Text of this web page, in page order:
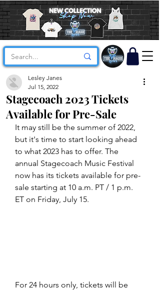
Stagecoach 2023 Tickets
Available for Pre-Sale
Lesley Janes
Jul 15, 2022
It may still be the summer of 2022,
but it's time to start looking ahead
to what 2023 has to offer. The
annual Stagecoach Music Festival
now has its tickets available for pre-
sale starting at 10 a.m. PT / 1 p.m.
ET on Friday, July 15.
For 24 hours only, tickets will be